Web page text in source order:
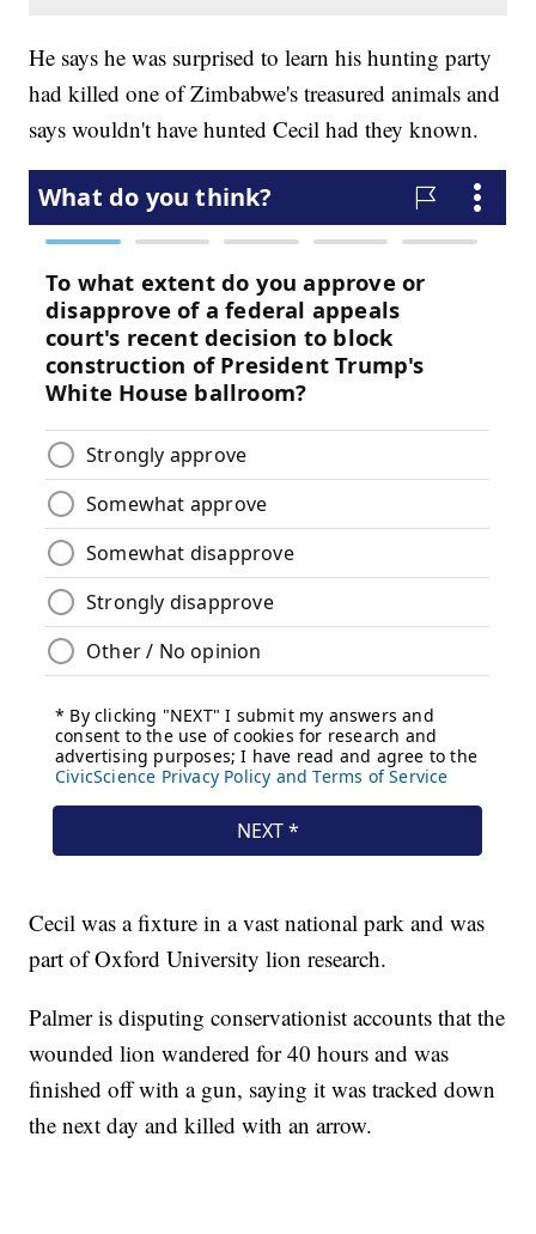
He says he was surprised to learn his hunting party
had killed one of Zimbabwe's treasured animals and
says wouldn't have hunted Cecil had they known.
Cecil was a fixture in a vast national park and was
part of Oxford University lion research.
Palmer is disputing conservationist accounts that the
wounded lion wandered for 40 hours and was
finished off with a gun, saying it was tracked down
the next day and killed with an arrow.